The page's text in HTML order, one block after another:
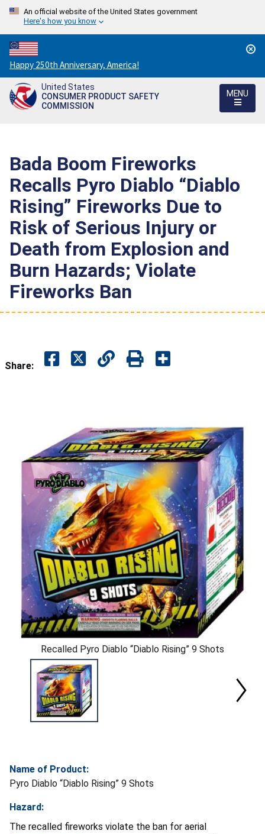
An official website of the United States government
Here's how you know
Countdown
to
America's
250th
Happy 250th Anniversary, America!
United States
CONSUMER PRODUCT SAFETY
COMMISSION
MENU
Bada Boom Fireworks
Recalls Pyro Diablo “Diablo
Rising” Fireworks Due to
Risk of Serious Injury or
Death from Explosion and
Burn Hazards; Violate
Fireworks Ban
Share:
Recalled Pyro Diablo “Diablo Rising” 9 Shots
Name of Product:
Pyro Diablo “Diablo Rising” 9 Shots
Hazard:
The recalled fireworks violate the ban for aerial